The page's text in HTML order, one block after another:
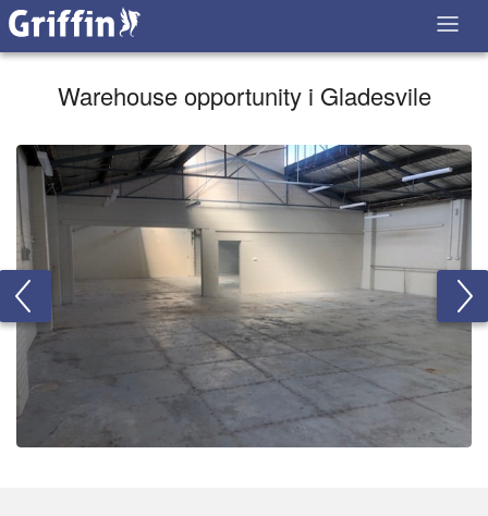
Warehouse opportunity i Gladesvile